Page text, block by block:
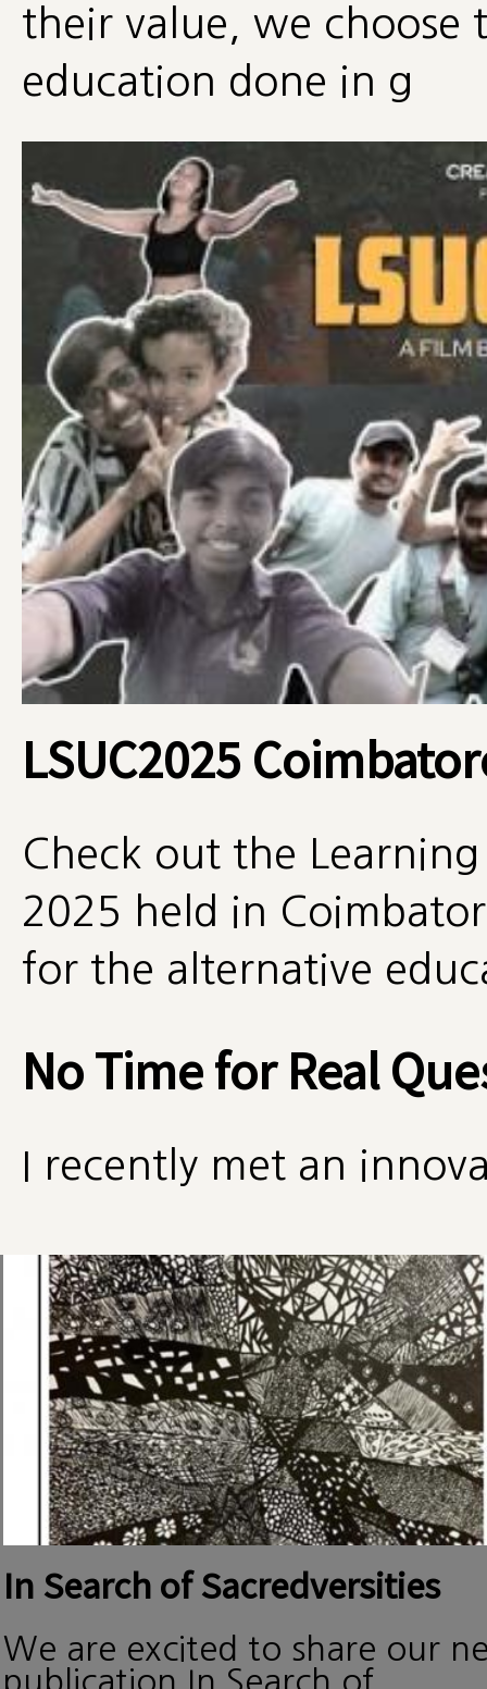
their value, we choose
education done in g
LSUC2025
Check out the
2025 held in
for the alternative
No Time for Real
I recently met an
In Search of Sacredversities
We are excited to share our
publication In Search of